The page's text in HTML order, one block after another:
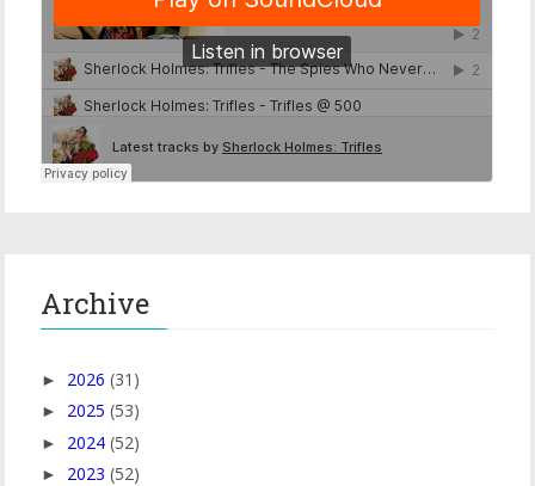
Archive
► 2026 (31)
► 2025 (53)
► 2024 (52)
► 2023 (52)